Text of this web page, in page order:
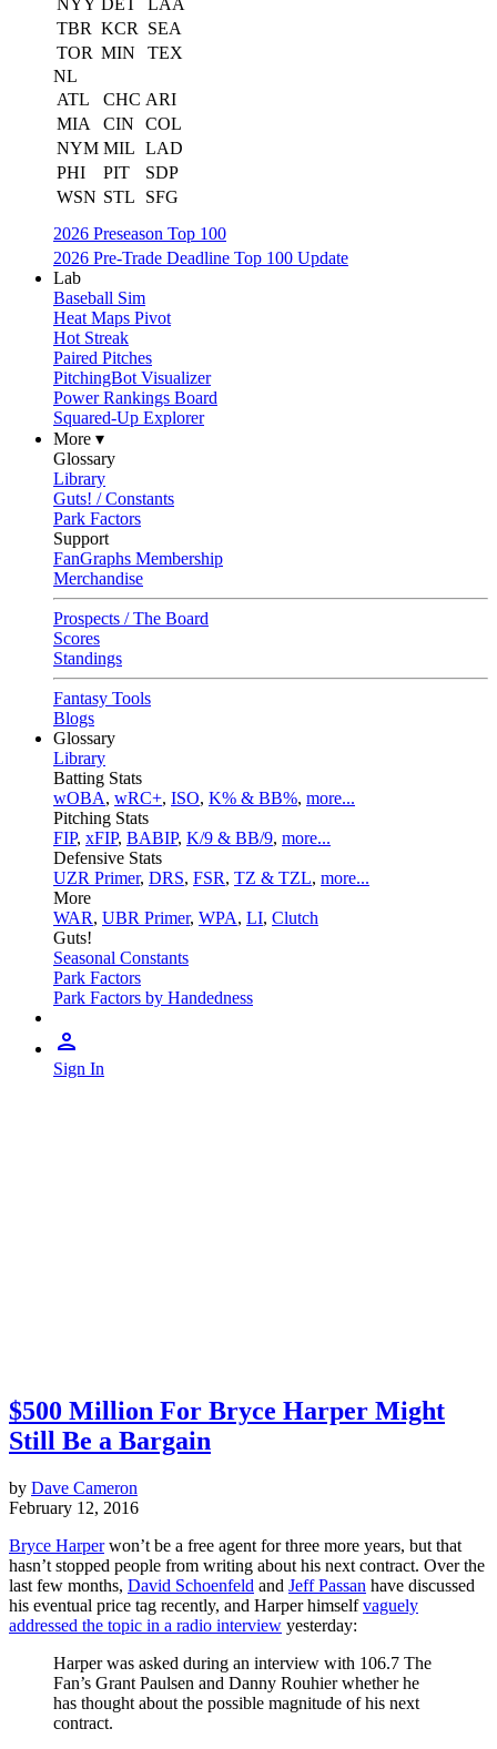
NYY DET
LAA
TBR KCR
SEA
TOR MIN
TEX
NL
ATL
CHC ARI
MIA
CIN
COL
NYM MIL LAD
PHI
PIT
SDP
WSN STL
SFG
2026 Preseason Top 100
2026 Pre-Trade Deadline Top 100 Update
Lab
Baseball Sim
Heat Maps Pivot
Hot Streak
Paired Pitches
PitchingBot Visualizer
Power Rankings Board
Squared-Up Explorer
More ▾
Glossary
Library
Guts! / Constants
Park Factors
Support
FanGraphs Membership
Merchandise
Prospects / The Board
Scores
Standings
Fantasy Tools
Blogs
Glossary
Library
Batting Stats
wOBA, wRC+, ISO, K% & BB%, more...
Pitching Stats
FIP, xFIP, BABIP, K/9 & BB/9, more...
Defensive Stats
UZR Primer, DRS, FSR, TZ & TZL, more...
More
WAR, UBR Primer, WPA, LI, Clutch
Guts!
Seasonal Constants
Park Factors
Park Factors by Handedness
Sign In
$500 Million For Bryce Harper Might
Still Be a Bargain
by Dave Cameron
February 12, 2016
Bryce Harperwon’t be a free agent for three more years, but that
hasn’t stopped people from writing about his next contract. Over the
last few months, David Schoenfeld and Jeff Passan have discussed
his eventual price tag recently, and Harper himselfvaguely
addressed the topic in a radio interview yesterday:
Harper was asked during an interview with 106.7 The
Fan’s Grant Paulsen and Danny Rouhier whether he
has thought about the possible magnitude of his next
contract.